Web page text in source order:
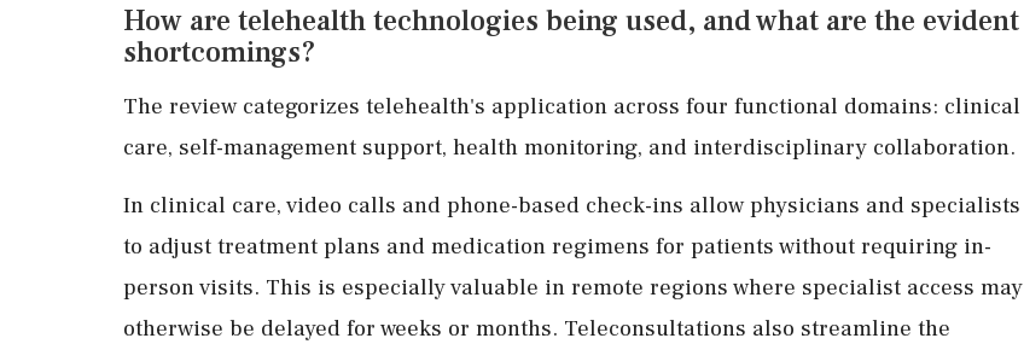
How are telehealth technologies being used, and what are the evident
shortcomings?
The review categorizes telehealth's application across four functional domains: clinical
care, self-management support, health monitoring, and interdisciplinary collaboration.
In clinical care, video calls and phone-based check-ins allow physicians and specialists
to adjust treatment plans and medication regimens for patients without requiring in-
person visits. This is especially valuable in remote regions where specialist access may
otherwise be delayed for weeks or months. Teleconsultations also streamline the